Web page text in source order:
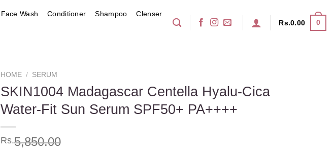
Face Wash Conditioner Shampoo Clenser
Rs.0.00 0
HOME / SERUM
SKIN1004 Madagascar Centella Hyalu-Cica
Water-Fit Sun Serum SPF50+ PA++++
Rs.5,850.00